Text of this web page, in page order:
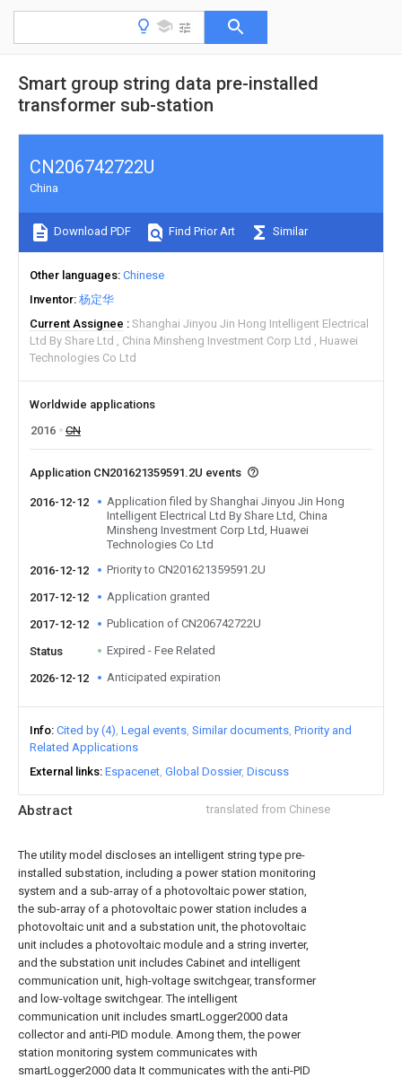
Smart group string data pre-installed
transformer sub-station
Abstract translated from Chinese
The utility model discloses an intelligent string type pre-
installed substation, including a power station monitoring
system and a sub-array of a photovoltaic power station,
the sub-array of a photovoltaic power station includes a
photovoltaic unit and a substation unit, the photovoltaic
unit includes a photovoltaic module and a string inverter,
and the substation unit includes Cabinet and intelligent
communication unit, high-voltage switchgear, transformer
and low-voltage switchgear. The intelligent
communication unit includes smartLogger2000 data
collector and anti-PID module. Among them, the power
station monitoring system communicates with
smartLogger2000 data It communicates with the anti-PID
CN206742722U
China
Download PDF Find Prior Art Similar
Other languages Chinese
Inventor 杨定华
Current Assignee
Shanghai Jinyou Jin Hong Intelligent Electrical
Ltd By Share Ltd
China Minsheng Investment Corp Ltd
Huawei
Technologies Co Ltd
Worldwide applications
2016
CN
Application CN201621359591.2U events
2016-12-12
Application filed by Shanghai Jinyou Jin Hong
Intelligent Electrical Ltd By Share Ltd, China
Minsheng Investment Corp Ltd, Huawei
Technologies Co Ltd
2016-12-12
Priority to CN201621359591.2U
2017-12-12 Application granted
2017-12-12 Publication of CN206742722U
Status Expired - Fee Related
2026-12-12 Anticipated expiration
Info Cited by (4) Legal events Similar documents Priority and
Related Applications
External links Espacenet Global Dossier Discuss